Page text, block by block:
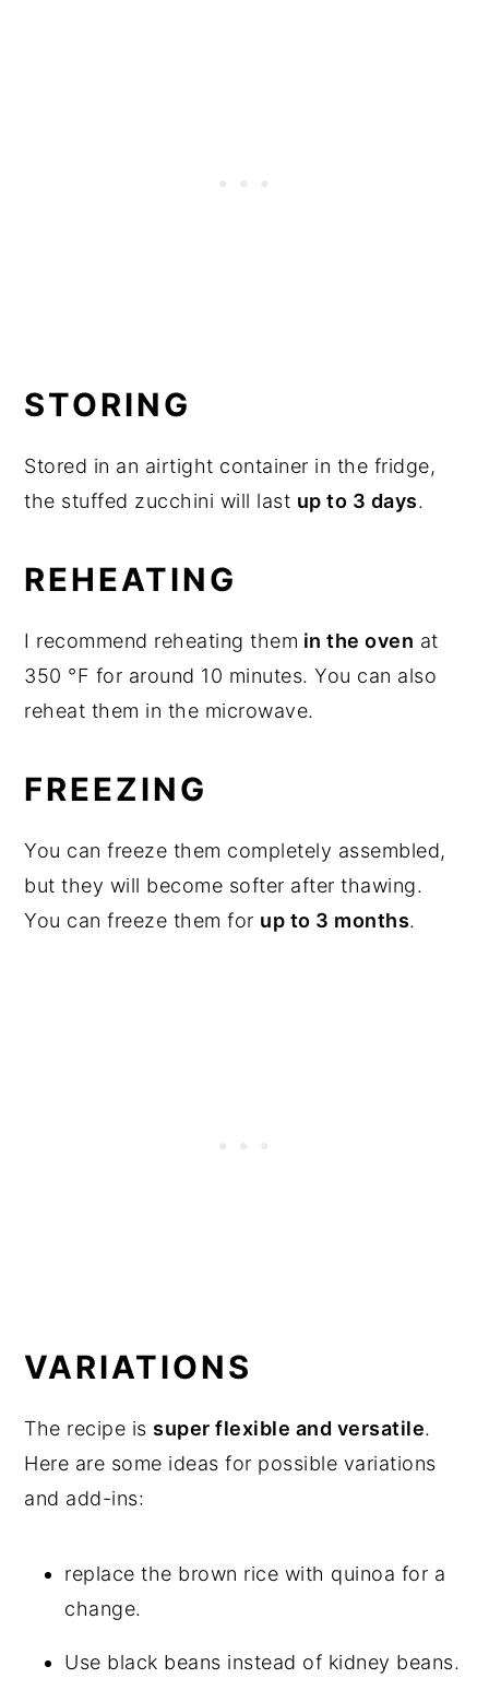
STORING
Stored in an airtight container in the fridge,
the stuffed zucchini will last up to 3 days.
REHEATING
I recommend reheating them in the oven at
350 °F for around 10 minutes. You can also
reheat them in the microwave.
FREEZING
You can freeze them completely assembled,
but they will become softer after thawing.
You can freeze them for up to 3 months.
VARIATIONS
The recipe is super flexible and versatile.
Here are some ideas for possible variations
and add-ins:
replace the brown rice with quinoa for a
change.
Use black beans instead of kidney beans.